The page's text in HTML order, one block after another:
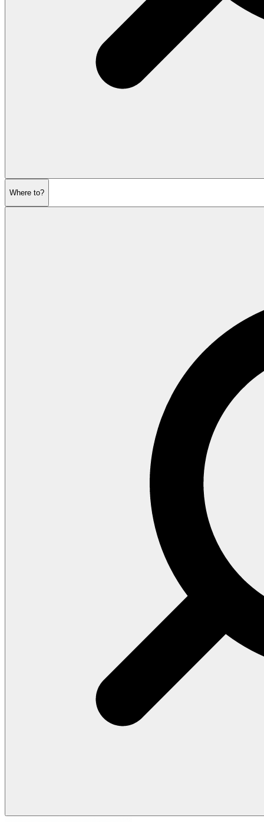
Where to?